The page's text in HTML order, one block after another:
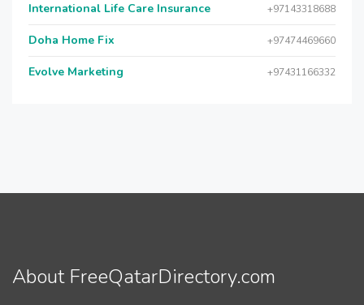
International Life Care Insurance +97143318688
Doha Home Fix +97474469660
Evolve Marketing +97431166332
About FreeQatarDirectory.com